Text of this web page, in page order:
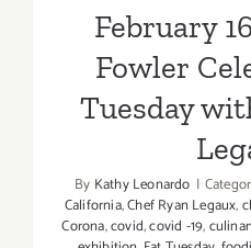
February
Fowler
Tuesday
By Kathy Leonardo |
California,Chef Ryan Legaux,
Corona,covid,covid -19,